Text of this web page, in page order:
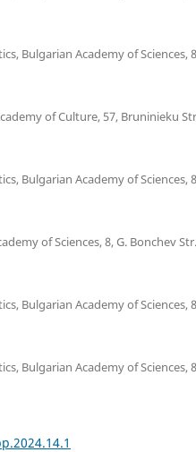
Bulgarian Academy of Sciences,
of Culture, 57, Bruninieku
Bulgarian Academy of Sciences,
of Sciences, 8, G. Bonchev
Bulgarian Academy of Sciences,
Bulgarian Academy of Sciences,